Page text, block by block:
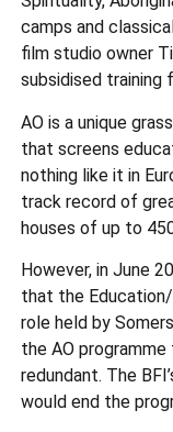
camps and
film studio owner
subsidised training
AO is a unique
that screens
nothing like it in
track record of
houses of up to
However, in June
that the
role held by
the AO
redundant. The
would end the